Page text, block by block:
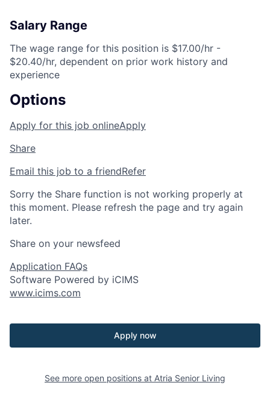
Salary Range
The wage range for this position is $17.00/hr -
$20.40/hr, dependent on prior work history and
experience
Options
Apply for this job onlineApply
Share
Email this job to a friendRefer
Sorry the Share function is not working properly at
this moment. Please refresh the page and try again
later.
Share on your newsfeed
Application FAQs
Software Powered by iCIMS
www.icims.com
Apply now
See more open positions at Atria Senior Living